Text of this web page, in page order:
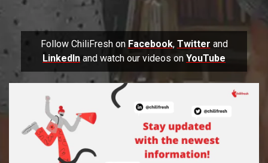
Follow ChiliFresh on Facebook, Twitter and
LinkedIn and watch our videos on YouTube